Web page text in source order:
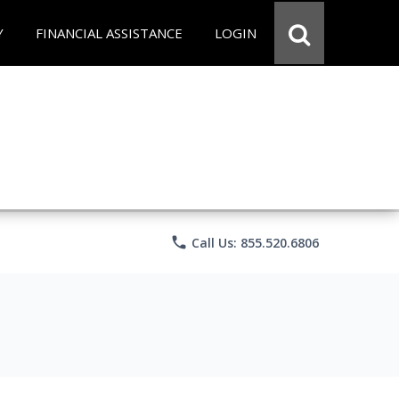
FINANCIAL ASSISTANCE LOGIN
phone Call Us: 855.520.6806